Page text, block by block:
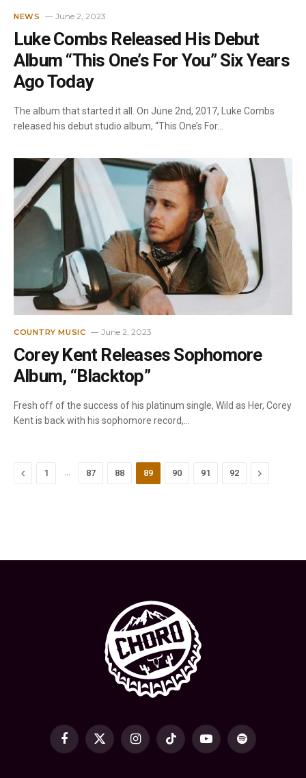
NEWS June 2, 2023
Luke Combs Released His Debut
Album “This One’s For You” Six Years
Ago Today
The album that started it all. On June 2nd, 2017, Luke Combs
released his debut studio album, “This One’s For…
COUNTRY MUSIC June 2, 2023
Corey Kent Releases Sophomore
Album, “Blacktop”
Fresh off of the success of his platinum single, Wild as Her, Corey
Kent is back with his sophomore record,…
Previous
1 … 87 88 89 90 91 92 Next
Facebook
X
InstagramTikTok YouTubeSpotify